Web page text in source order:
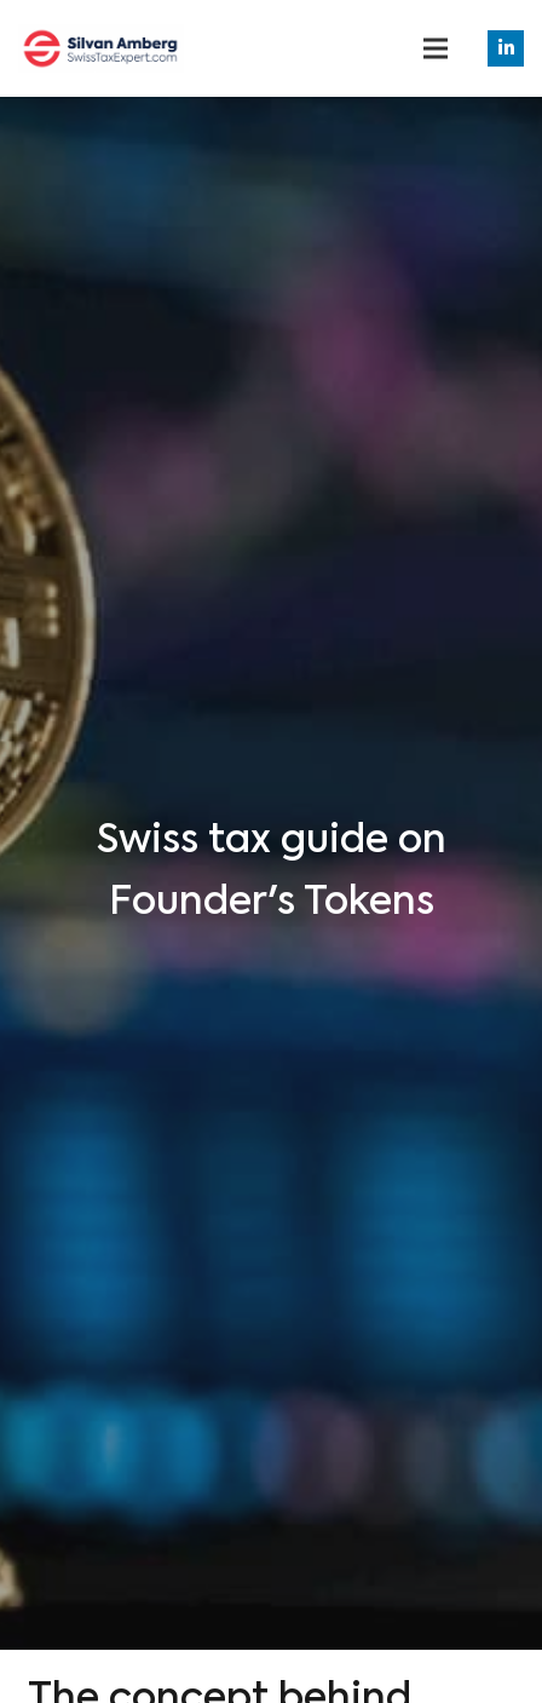
Swiss tax guide on
Founder's Tokens